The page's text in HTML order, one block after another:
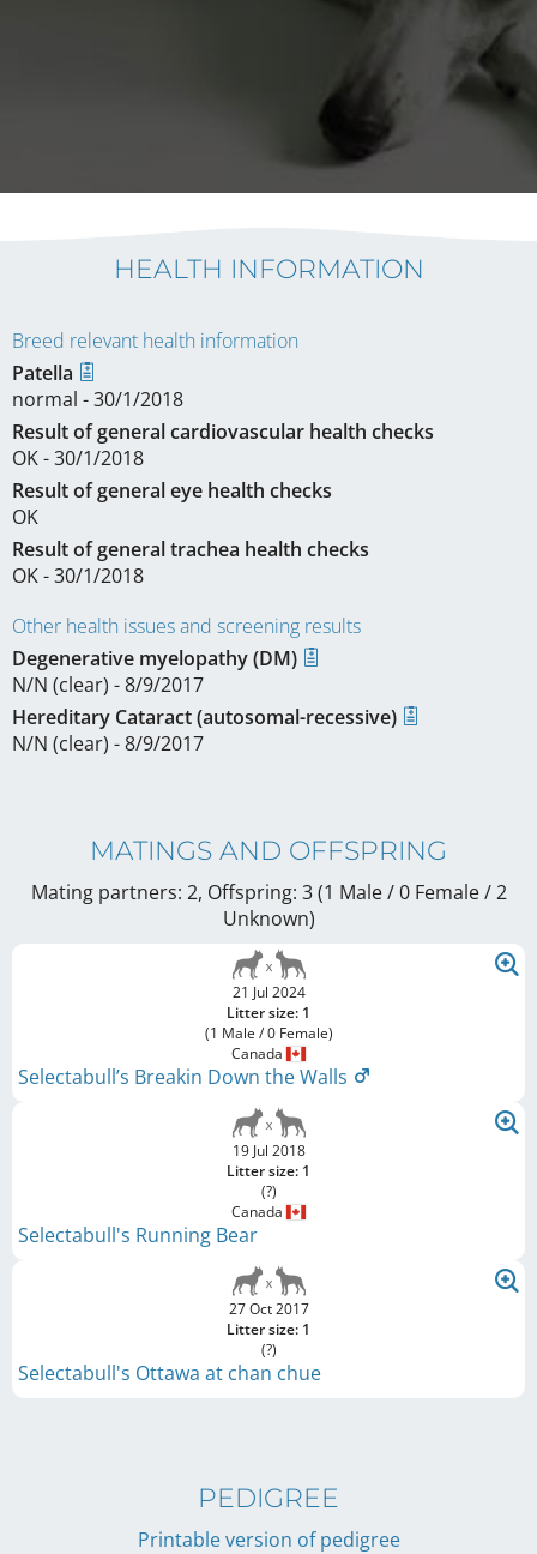
HEALTH INFORMATION
Breed relevant health information
Patella
normal - 30/1/2018
Result of general cardiovascular health checks
OK - 30/1/2018
Result of general eye health checks
OK
Result of general trachea health checks
OK - 30/1/2018
Other health issues and screening results
Degenerative myelopathy (DM)
N/N (clear) - 8/9/2017
Hereditary Cataract (autosomal-recessive)
N/N (clear) - 8/9/2017
MATINGS AND OFFSPRING
Mating partners: 2, Offspring: 3 (1 Male / 0 Female/ 2
Unknown)
21 Jul 2024
Litter size: 1
(1 Male / 0 Female)
Canada
Selectabull’s Breakin Down the Walls
19 Jul 2018
Litter size: 1
(?)
Canada
Selectabull's Running Bear
27 Oct 2017
Litter size: 1
(?)
Selectabull's Ottawa at chan chue
PEDIGREE
Printable version of pedigree